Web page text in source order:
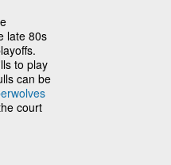
late 80s
to play
can be
court